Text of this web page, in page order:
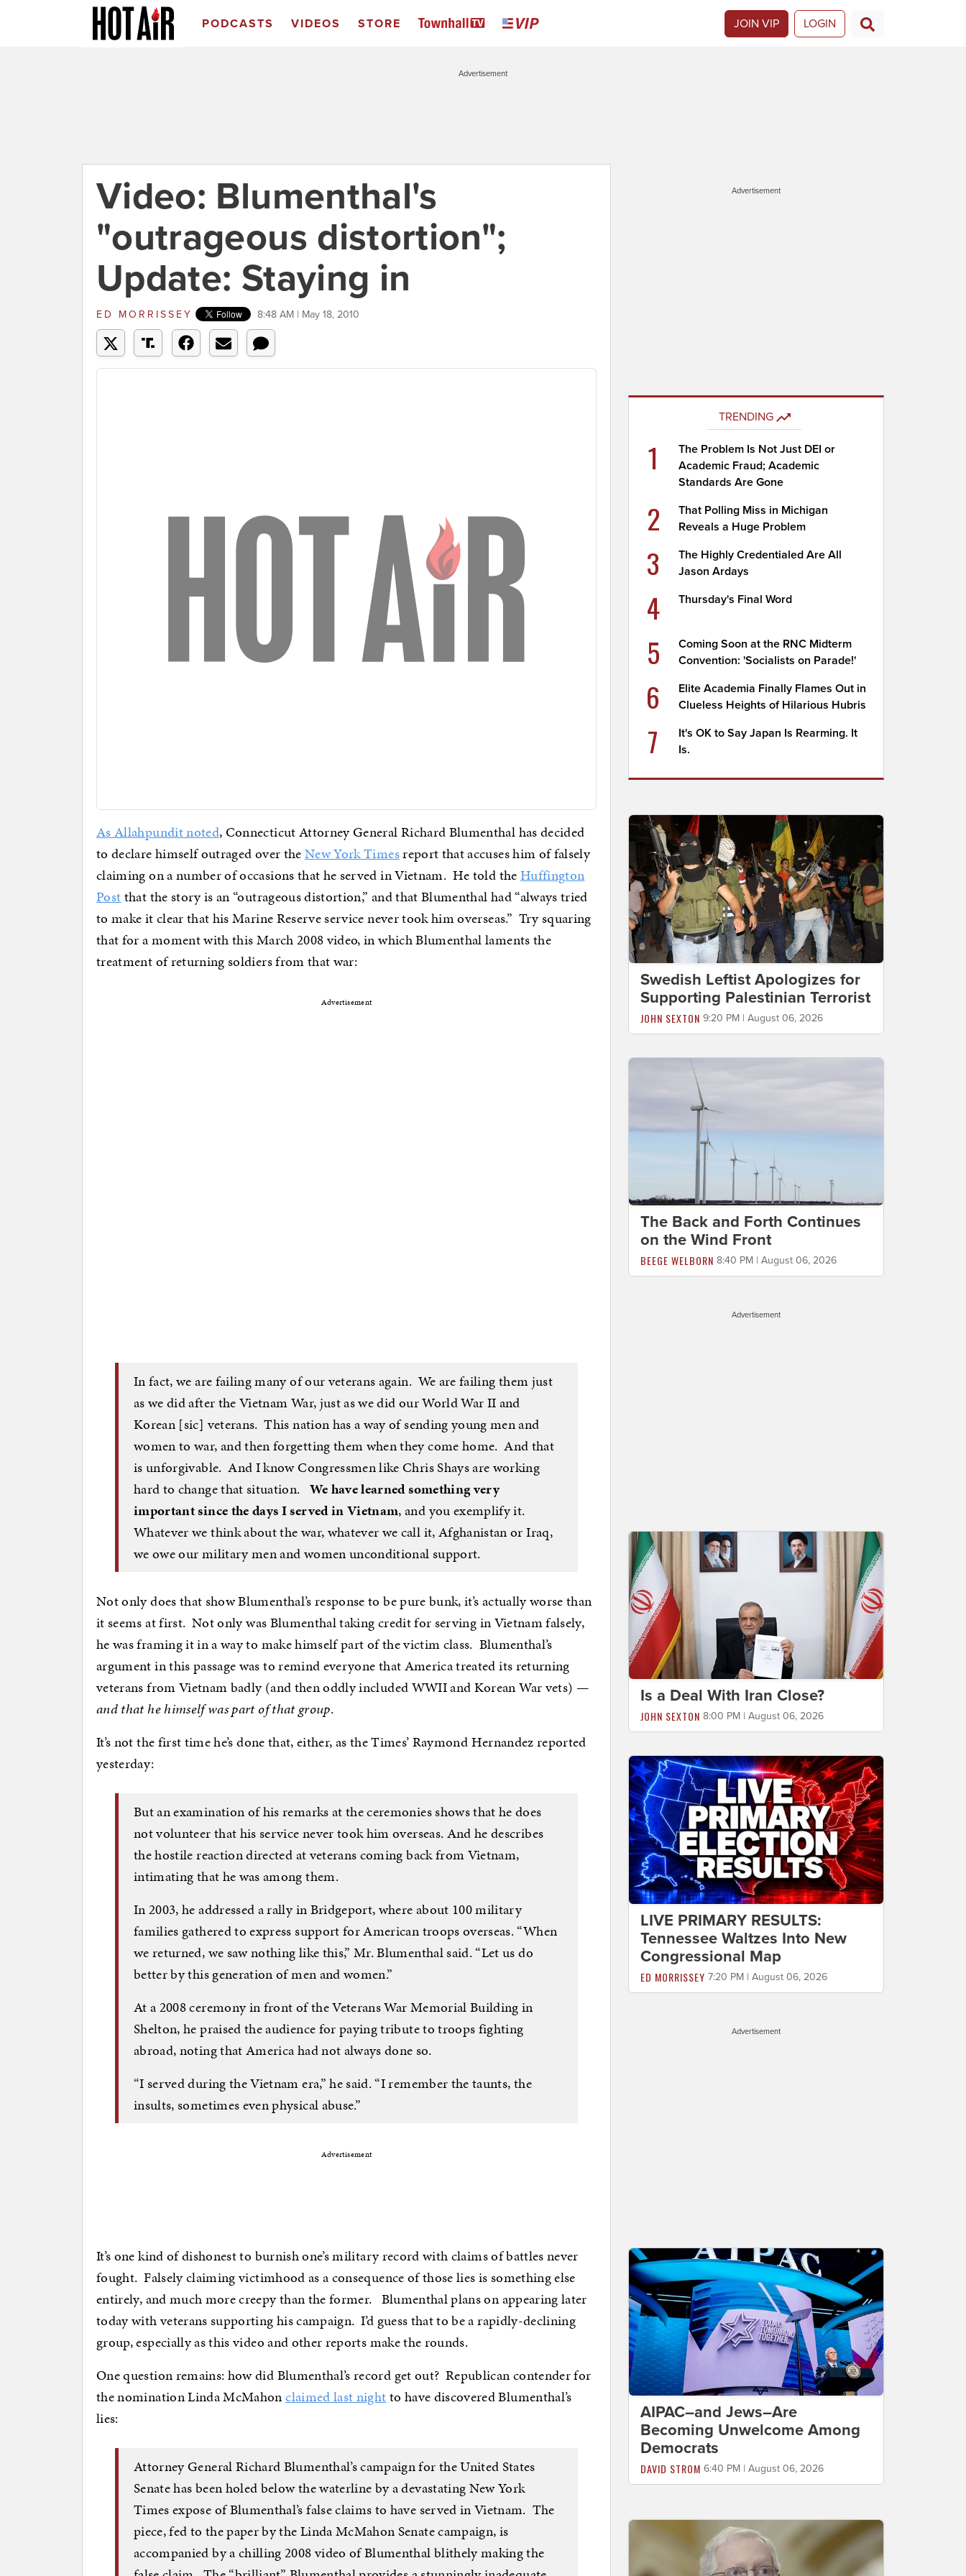
PODCASTS VIDEOS STORE JOIN VIP LOGIN
Advertisement
Video: Blumenthal's
"outrageous distortion";
Update: Staying in
ED MORRISSEY 8:48 AM | May 18, 2010
As Allahpundit noted, Connecticut Attorney General Richard Blumenthal has decided
to declare himself outraged over theNew York Timesreport that accuses him of falsely
claiming on a number of occasions that he served in Vietnam. He told theHuffington
Postthat the story is an “outrageous distortion,” and that Blumenthal had “always tried
to make it clear that his Marine Reserve service never took him overseas.” Try squaring
that for a moment with this March 2008 video, in which Blumenthal laments the
treatment of returning soldiers from that war:
Advertisement
In fact, we are failing many of our veterans again. We are failing them just
as we did after the Vietnam War, just as we did our World War II and
Korean [sic] veterans. This nation has a way of sending young men and
women to war, and then forgetting them when they come home. And that
is unforgivable. And I know Congressmen like Chris Shays are working
hard to change that situation. We have learned something very
important since the days I served in Vietnam, and you exemplify it.
Whatever we think about the war, whatever we call it, Afghanistan or Iraq,
we owe our military men and women unconditional support.
Not only does that show Blumenthal’s response to be pure bunk, it’s actually worse than
it seems at first. Not only was Blumenthal taking credit for serving in Vietnam falsely,
he was framing it in a way to make himself part of the victim class. Blumenthal’s
argument in this passage was to remind everyone that America treated its returning
veterans from Vietnam badly (and then oddly included WWII and Korean War vets) —
and that he himself was part of that group.
It’s not the first time he’s done that, either, as the Times’ Raymond Hernandez reported
yesterday:
But an examination of his remarks at the ceremonies shows that he does
not volunteer that his service never took him overseas. And he describes
the hostile reaction directed at veterans coming back from Vietnam,
intimating that he was among them.
In 2003, he addressed a rally in Bridgeport, where about 100 military
families gathered to express support for American troops overseas. “When
we returned, we saw nothing like this,” Mr. Blumenthal said. “Let us do
better by this generation of men and women.”
At a 2008 ceremony in front of the Veterans War Memorial Building in
Shelton, he praised the audience for paying tribute to troops fighting
abroad, noting that America had not always done so.
“I served during the Vietnam era,” he said. “I remember the taunts, the
insults, sometimes even physical abuse.”
Advertisement
It’s one kind of dishonest to burnish one’s military record with claims of battles never
fought. Falsely claiming victimhood as a consequence of those lies is something else
entirely, and much more creepy than the former. Blumenthal plans on appearing later
today with veterans supporting his campaign. I’d guess that to be a rapidly-declining
group, especially as this video and other reports make the rounds.
One question remains: how did Blumenthal’s record get out? Republican contender for
the nomination Linda McMahonclaimed last nightto have discovered Blumenthal’s
lies:
Attorney General Richard Blumenthal’s campaign for the United States
Senate has been holed below the waterline by a devastating New York
Times expose of Blumenthal’s false claims to have served in Vietnam. The
piece, fed to the paper by the Linda McMahon Senate campaign, is
accompanied by a chilling 2008 video of Blumenthal blithely making the
Advertisement
TRENDING
1
The Problem Is Not Just DEI or
Academic Fraud; Academic
Standards Are Gone
2
That Polling Miss in Michigan
Reveals a Huge Problem
3
The Highly Credentialed Are All
Jason Ardays
4 Thursday's Final Word
5
Coming Soon at the RNC Midterm
Convention: 'Socialists on Parade!'
6
Elite Academia Finally Flames Out in
Clueless Heights of Hilarious Hubris
7
It's OK to Say Japan Is Rearming. It
Is.
Swedish Leftist Apologizes for
Supporting Palestinian Terrorist
JOHN SEXTON 9:20 PM | August 06, 2026
The Back and Forth Continues
on the Wind Front
BEEGE WELBORN 8:40 PM | August 06, 2026
Advertisement
Is a Deal With Iran Close?
JOHN SEXTON 8:00 PM | August 06, 2026
LIVE PRIMARY RESULTS:
Tennessee Waltzes Into New
Congressional Map
ED MORRISSEY 7:20 PM | August 06, 2026
Advertisement
AIPAC–and Jews–Are
Becoming Unwelcome Among
Democrats
DAVID STROM 6:40 PM | August 06, 2026